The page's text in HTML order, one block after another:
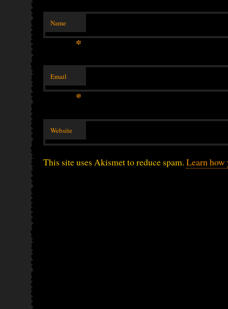
Name
*
Email
*
Website
This site uses Akismet to reduce spam. Learn how